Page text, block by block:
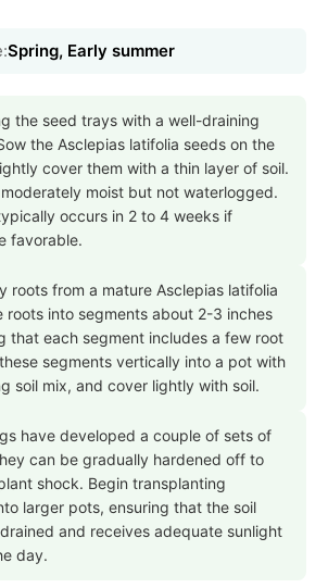
Spring, Early summer
the seed trays with a well-draining
the Asclepias latifolia seeds on the
cover them with a thin layer of soil.
moist but not waterlogged.
occurs in 2 to 4 weeks if
favorable.
roots from a mature Asclepias latifolia
roots into segments about 2-3 inches
that each segment includes a few root
segments vertically into a pot with
soil mix, and cover lightly with soil.
have developed a couple of sets of
can be gradually hardened off to
shock. Begin transplanting
larger pots, ensuring that the soil
and receives adequate sunlight
day.